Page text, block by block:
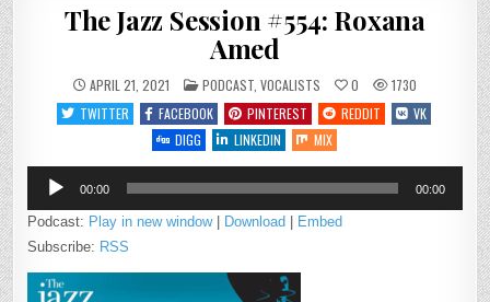
The Jazz Session #554: Roxana
Amed
APRIL 21, 2021 POSTED
IN
PODCAST VOCALISTS 0
1730
TWITTER
FACEBOOK PINTEREST REDDIT
VK
DIGG
LINKEDIN MIX
Audio
Player
00:00 00:00
Podcast: Play in new window| Download | Embed
Subscribe: RSS